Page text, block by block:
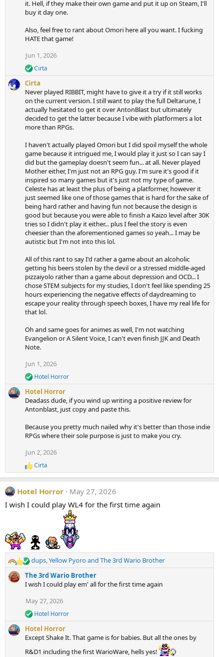
it. Hell, if they make their own game and put it up on Steam, I'll
buy it day one.
Also, feel free to rant about Omori here all you want. I fucking
HATE that game!
Jun 1, 2026
R
e
a
c
t
i
o
n
:
Cirta
Cirta
Never played RIBBIT, might have to give it a try if it still works
on the current version. I still want to play the full Deltarune, I
actually hesitated to get it over AntonBlast but ultimately
decided to get the latter because I vibe with platformers a lot
more than RPGs.
I haven't actually played Omori but I did spoil myself the whole
game because it intrigued me, I would play it just so I can say I
did but the gameplay doesn't seem fun... at all. Never played
Mother either, I'm just not an RPG guy. I'm sure it's good if it
inspired so many games but it's just not my type of game.
Celeste has at least the plus of being a platformer, however it
just seemed like one of those games that is hard for the sake of
being hard rather and having fun not because the design is
good but because you were able to finish a Kaizo level after 30K
tries so I didn't play it either... plus I feel the story is even
cheesier than the aforementioned games so yeah... I may be
autistic but I'm not into this lol.
All of this rant to say I'd rather a game about an alcoholic
getting his beers stolen by the devil or a stressed middle-aged
pizzaiyolo rather than a game about depression and OCD... I
chose STEM subjects for my studies, I don't feel like spending 25
hours experiencing the negative effects of daydreaming to
escape your reality through speech boxes, I have my real life for
that lol.
Oh and same goes for animes as well, I'm not watching
Evangelion or A Silent Voice, I can't even finish JJK and Death
Note.
Jun 1, 2026
R
e
a
c
t
o
n
Hotel Horror
Hotel Horror
Deadass dude, if you wind up writing a positive review for
Antonblast, just copy and paste this.
Because you pretty much nailed why it's better than those indie
RPGs where their sole purpose is just to make you cry.
Jun 2, 2026
R
e
a
c
:
Cirta
Hotel Horror
May 27, 2026
I wish I could play WL4 for the first time again
R
e
a
n
s
dups,Yellow Pyoroand The 3rd Wario Brother
The 3rd Wario Brother
I wish I could play em' all for the first time again
May 27, 2026
R
e
a
c
t
Hotel Horror
Hotel Horror
Except Shake It. That game is for babies. But all the ones by
R&D1 including the first WarioWare, hells yes!